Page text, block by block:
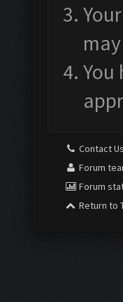
You
Contact Us
Forum
Forum
Return to